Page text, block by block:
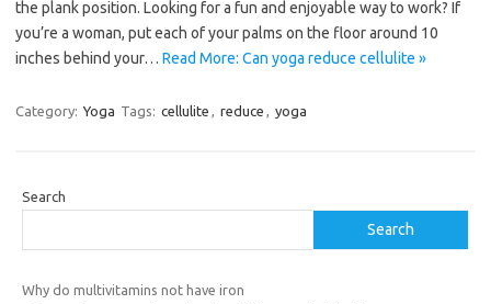
the plank position. Looking for a fun and enjoyable way to work? If
you’re a woman, put each of your palms on the floor around 10
inches behind your… Read More: Can yoga reduce cellulite »
Category: Yoga Tags: cellulite , reduce , yoga
Search
Search
Why do multivitamins not have iron